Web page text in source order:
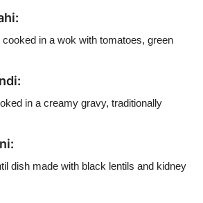
in a wok with tomatoes, green
in a creamy gravy, traditionally
dish made with black lentils and kidney